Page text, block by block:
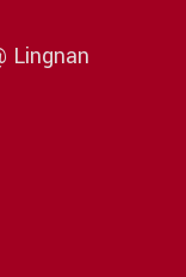
Lingnan